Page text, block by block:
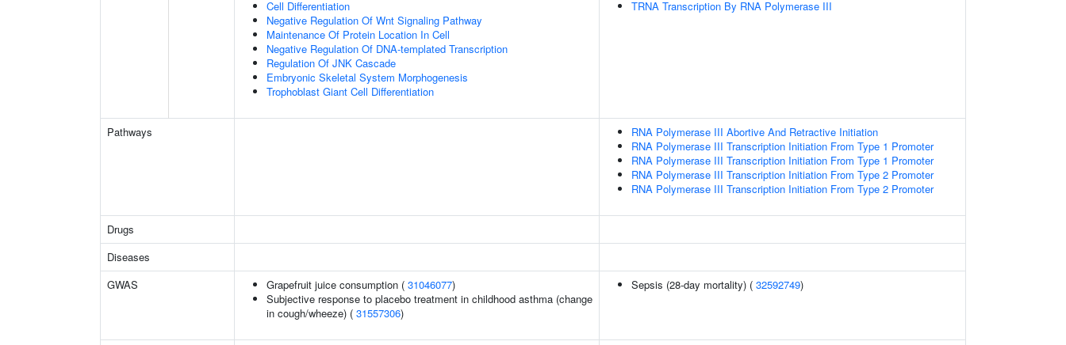
Cell Differentiation
Negative Regulation Of Wnt Signaling Pathway
Maintenance Of Protein Location In Cell
Negative Regulation Of DNA-templated Transcription
Regulation Of JNK Cascade
Embryonic Skeletal System Morphogenesis
Trophoblast Giant Cell Differentiation
TRNA Transcription By RNA Polymerase III
Pathways
RNA Polymerase III Abortive And Retractive Initiation
RNA Polymerase III Transcription Initiation From Type 1 Promoter
RNA Polymerase III Transcription Initiation From Type 1 Promoter
RNA Polymerase III Transcription Initiation From Type 2 Promoter
RNA Polymerase III Transcription Initiation From Type 2 Promoter
Drugs
Diseases
GWAS
Grapefruit juice consumption ( 31046077)
Subjective response to placebo treatment in childhood asthma (change
in cough/wheeze) ( 31557306)
Sepsis (28-day mortality) ( 32592749)